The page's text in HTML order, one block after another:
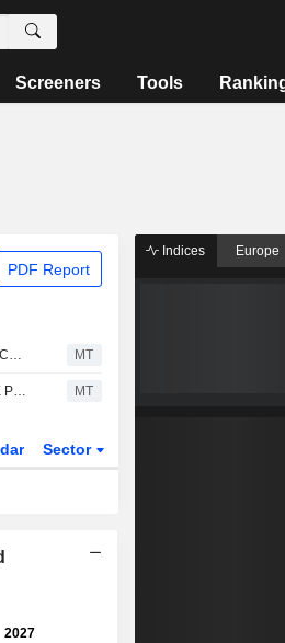
Screeners Tools
PDF Report
Susquehanna Adjusts Price Target on CSX to $59 From $58 MT
Rothschild & Co Redburn Adjusts CSX Price Target to $53.24 From $47.50, Maintains Buy Rating MT
Sector
Indices Europe